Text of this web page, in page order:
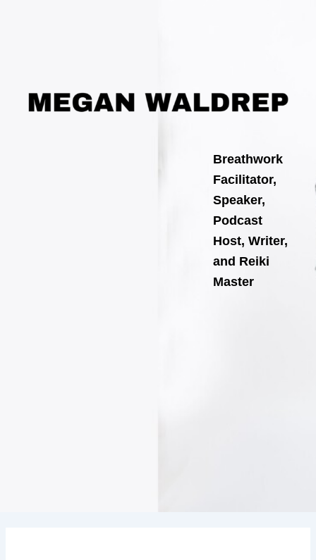
Breathwork
Facilitator,
Speaker,
Podcast
Host, Writer,
and Reiki
Master